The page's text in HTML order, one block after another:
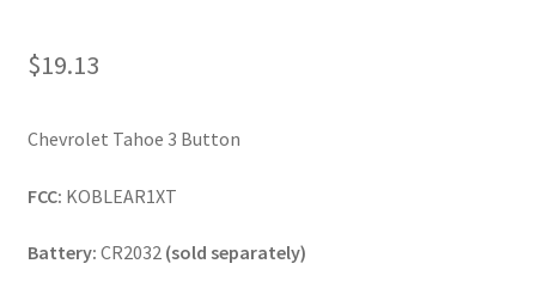
$19.13
Chevrolet Tahoe 3 Button
FCC: KOBLEAR1XT
Battery: CR2032 (sold separately)